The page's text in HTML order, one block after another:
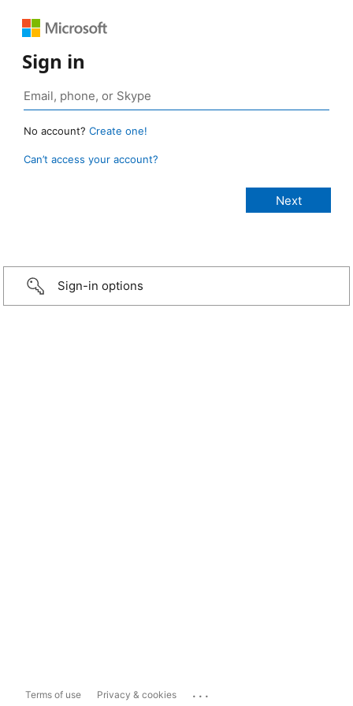
Sign in
No account? Create one!
Can’t access your account?
Sign-in options
Terms of use Privacy & cookies ...